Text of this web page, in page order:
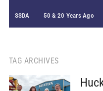
SSDA 50 & 20 Years Ago
TAG ARCHIVES